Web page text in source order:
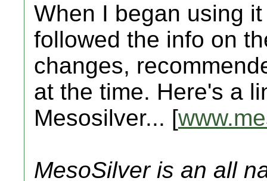
When I began using
followed the info on
changes,
at the time. Here's a
Mesosilver... [
MesoSilver is an all